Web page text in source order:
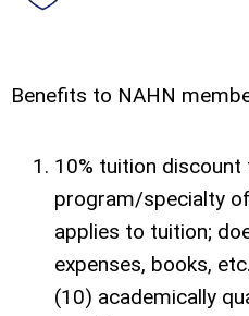
Benefits to NAHN
10% tuition
program/specialty
applies to tuition;
expenses, books,
(10) academically